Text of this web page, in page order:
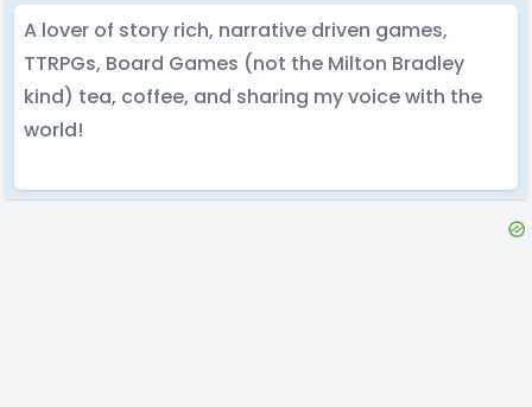
A lover of story rich, narrative driven games,
TTRPGs, Board Games (not the Milton Bradley
kind) tea, coffee, and sharing my voice with the
world!